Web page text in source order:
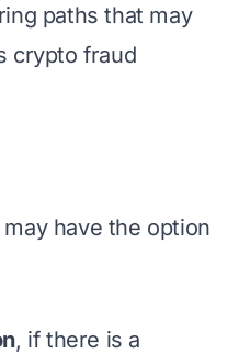
paths that may
crypto fraud
have the option
, if there is a